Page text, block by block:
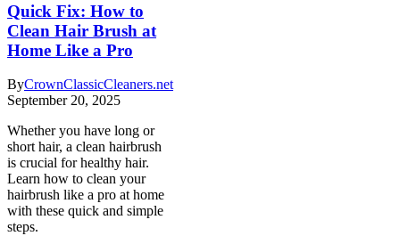
Quick Fix: How to
Clean Hair Brush at
Home Like a Pro
ByCrownClassicCleaners.net
September 20, 2025
Whether you have long or
short hair, a clean hairbrush
is crucial for healthy hair.
Learn how to clean your
hairbrush like a pro at home
with these quick and simple
steps.